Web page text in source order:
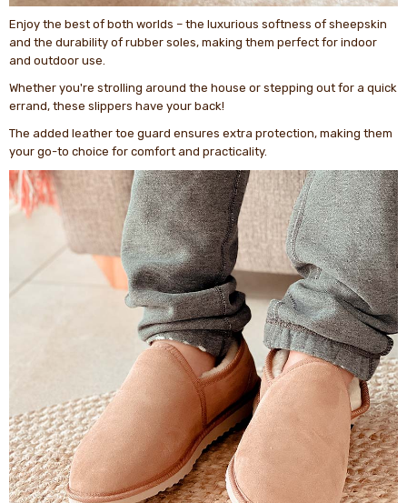
Enjoy the best of both worlds – the luxurious softness of sheepskin
and the durability of rubber soles, making them perfect for indoor
and outdoor use.
Whether you're strolling around the house or stepping out for a quick
errand, these slippers have your back!
The added leather toe guard ensures extra protection, making them
your go-to choice for comfort and practicality.